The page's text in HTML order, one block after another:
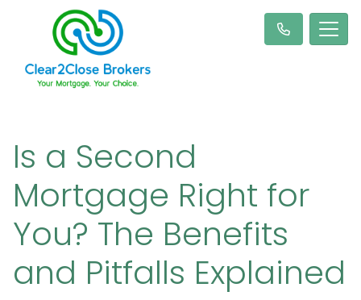
Is a Second
Mortgage Right for
You? The Benefits
and Pitfalls Explained